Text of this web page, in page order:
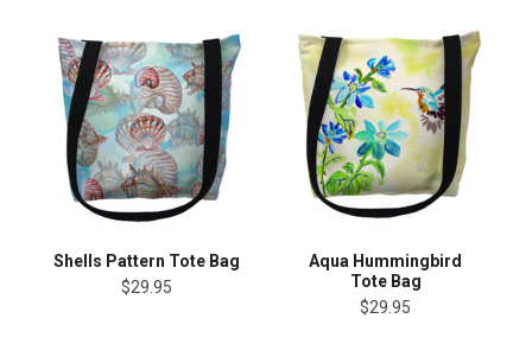
Shells Pattern Tote Bag
$29.95
Aqua Hummingbird
Tote Bag
$29.95